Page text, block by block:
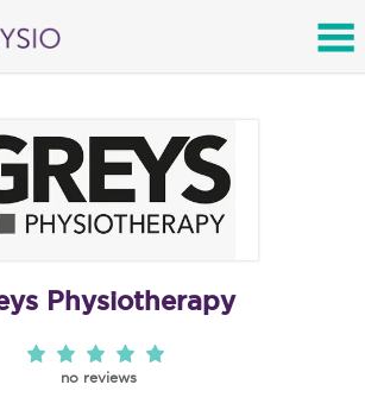
Physiotherapy
no reviews